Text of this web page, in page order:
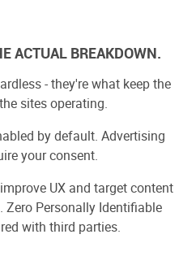
for:
SEARCH
ACTUAL BREAKDOWN.
- they're what keep the
sites operating.
by default. Advertising
your consent.
UX and target content
Zero Personally Identifiable
with third parties.